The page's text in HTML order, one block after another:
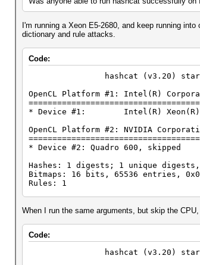
I'm running a Xeon E5-2680, and keep running
dictionary and rule attacks.
Code:
hashcat (v3.20)
OpenCL Platform #1: Intel(R)
* Device #1: Intel(R) Xeon(R) CPU
OpenCL Platform #2: NVIDIA
* Device #2: Quadro 600, skipped
Hashes: 1 digests; 1 unique
Bitmaps: 16 bits, 65536 entries,
Rules: 1
* Zero-Byte
* Slow-Hash-SIMD
Watchdog: Temperature abort trigger
When I run the same arguments, but skip the
Code:
hashcat (v3.20)